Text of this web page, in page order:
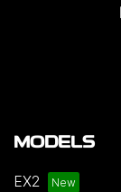
MODELS
EX2